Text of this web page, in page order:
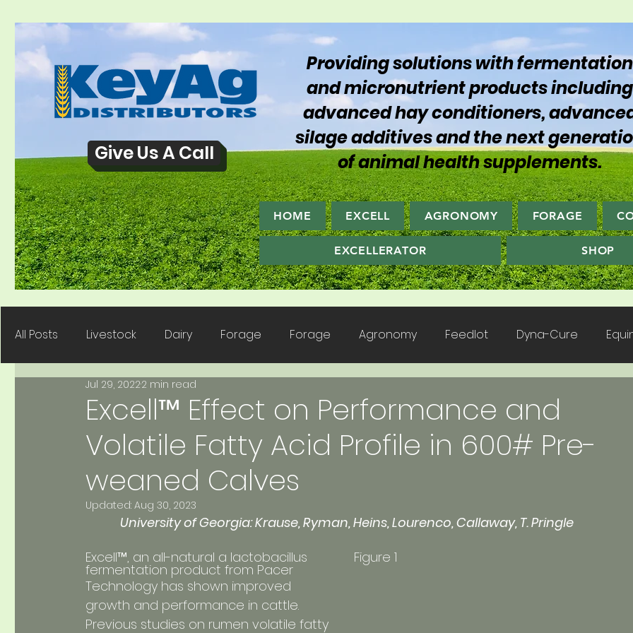
Give Us A Call
Providing solutions with fermentation
and micronutrient products including
advanced hay conditioners,
silage additives and the next
of animal health supplements.
HOME EXCELL AGRONOMY FORAGE
EXCELLERATOR SHOP
All Posts Livestock Dairy Forage Forage Agronomy Feedlot Dyna-Cure
Dyna-Sile Companion Animals
Excell™ Effect on Performance and
Volatile Fatty Acid Profile in 600# Pre-
weaned Calves
Jul 29, 20222 min read
Updated: Aug 30, 2023
University of Georgia: Krause, Ryman, Heins, Lourenco, Callaway, T. Pringle
Excell™, an all-natural a lactobacillus 	    Figure 1
fermentation product from Pacer
Technology has shown improved
growth and performance in cattle.
Previous studies on rumen volatile fatty